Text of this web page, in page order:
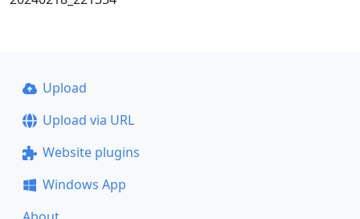
Upload
Upload via URL
Website plugins
Windows App